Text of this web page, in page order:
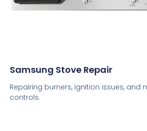
Samsung Stove Repair
Repairing burners, ignition issues, and
controls.